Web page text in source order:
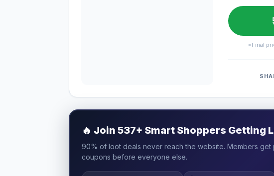
*Final
🔥 Join 537+ Smart Shoppers Getting
90% of loot deals never reach the website. Members get
coupons before everyone else.